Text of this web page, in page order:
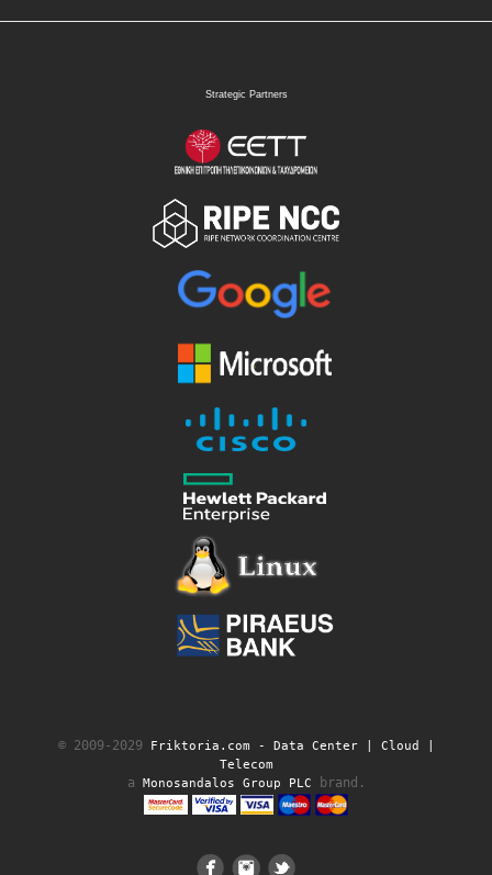
Strategic Partners
© 2009-2029
Friktoria.com ‐ Data Center | Cloud |
Telecom
a Monosandalos Group PLC brand.